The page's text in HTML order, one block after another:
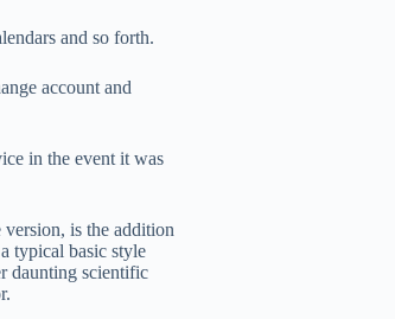
and so forth.
account and
in the event it was
is the addition
typical basic style
daunting scientific